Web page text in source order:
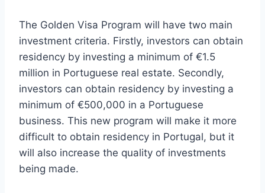
The Golden Visa Program will have two main
investment criteria. Firstly, investors can obtain
residency by investing a minimum of €1.5
million in Portuguese real estate. Secondly,
investors can obtain residency by investing a
minimum of €500,000 in a Portuguese
business. This new program will make it more
difficult to obtain residency in Portugal, but it
will also increase the quality of investments
being made.